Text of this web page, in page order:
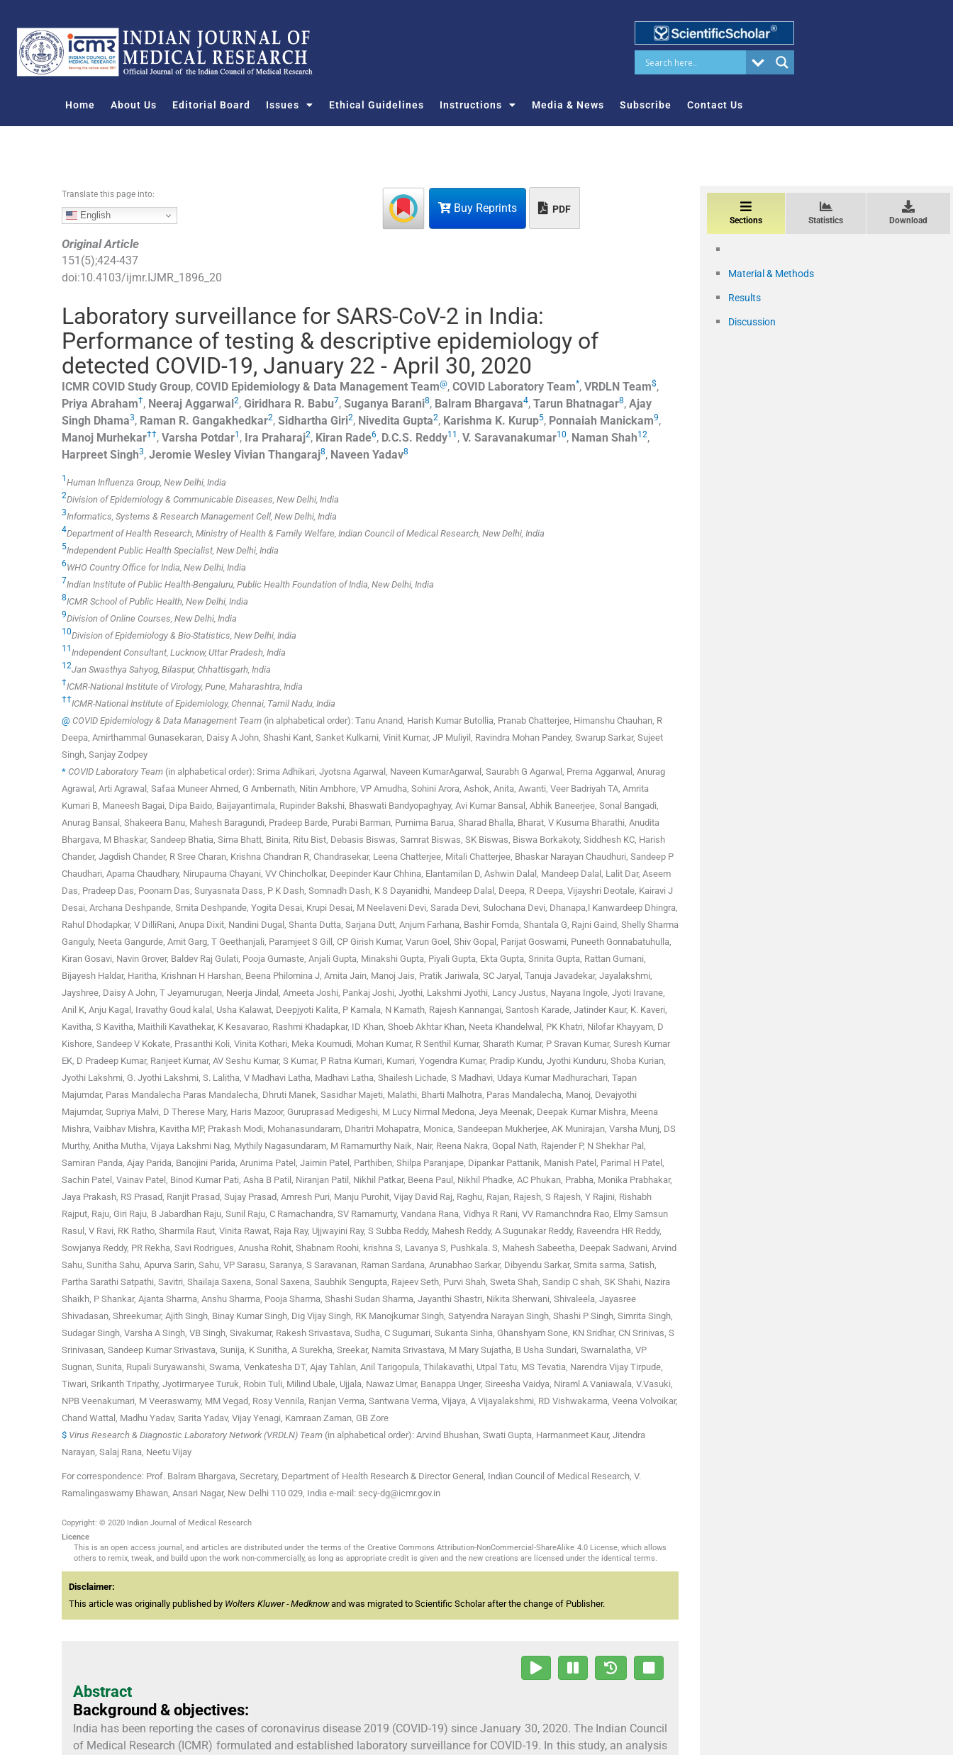
o
Home About Us Editorial Board Issues Ethical Guidelines Instructions Media & News Subscribe Contact Us
Buy Reprints PDF
Translate this page into:
English
Original Article
151 (5);424-437
doi:10.4103/ijmr.IJMR_1896_20
Laboratory surveillance for SARS-CoV-2 in India:
Performance of testing & descriptive epidemiology of
detected COVID-19, January 22 - April 30, 2020
ICMR COVID Study Group, COVID Epidemiology & Data Management Team@, COVID Laboratory Team*, VRDLN Team$,
Priya Abraham†, Neeraj Aggarwal2, Giridhara R. Babu7, Suganya Barani8, Balram Bhargava4, Tarun Bhatnagar8, Ajay
Singh Dhama3, Raman R. Gangakhedkar2, Sidhartha Giri2, Nivedita Gupta2, Karishma K. Kurup5, Ponnaiah Manickam9,
Manoj Murhekar††, Varsha Potdar1 , Ira Praharaj2, Kiran Rade6, D.C.S. Reddy11 , V. Saravanakumar10, Naman Shah12,
Harpreet Singh3, Jeromie Wesley Vivian Thangaraj8, Naveen Yadav8
1 Human Influenza Group, New Delhi, India
2Division of Epidemiology & Communicable Diseases, New Delhi, India
3Informatics, Systems & Research Management Cell, New Delhi, India
4Department of Health Research, Ministry of Health & Family Welfare, Indian Council of Medical Research, New Delhi, India
5Independent Public Health Specialist, New Delhi, India
6WHO Country Office for India, New Delhi, India
7Indian Institute of Public Health-Bengaluru, Public Health Foundation of India, New Delhi, India
8ICMR School of Public Health, New Delhi, India
9Division of Online Courses, New Delhi, India
10Division of Epidemiology & Bio-Statistics, New Delhi, India
11 Independent Consultant, Lucknow, Uttar Pradesh, India
12Jan Swasthya Sahyog, Bilaspur, Chhattisgarh, India
†ICMR-National Institute of Virology, Pune, Maharashtra, India
††ICMR-National Institute of Epidemiology, Chennai, Tamil Nadu, India
@ COVID Epidemiology & Data Management Team (in alphabetical order): Tanu Anand, Harish Kumar Butollia, Pranab Chatterjee, Himanshu Chauhan, R
Deepa, Amirthammal Gunasekaran, Daisy A John, Shashi Kant, Sanket Kulkarni, Vinit Kumar, JP Muliyil, Ravindra Mohan Pandey, Swarup Sarkar, Sujeet
Singh, Sanjay Zodpey
* COVID Laboratory Team (in alphabetical order): Srima Adhikari, Jyotsna Agarwal, Naveen KumarAgarwal, Saurabh G Agarwal, Prerna Aggarwal, Anurag
Agrawal, Arti Agrawal, Safaa Muneer Ahmed, G Ambernath, Nitin Ambhore, VP Amudha, Sohini Arora, Ashok, Anita, Awanti, Veer Badriyah TA, Amrita
Kumari B, Maneesh Bagai, Dipa Baido, Baijayantimala, Rupinder Bakshi, Bhaswati Bandyopaghyay, Avi Kumar Bansal, Abhik Baneerjee, Sonal Bangadi,
Anurag Bansal, Shakeera Banu, Mahesh Baragundi, Pradeep Barde, Purabi Barman, Purnima Barua, Sharad Bhalla, Bharat, V Kusuma Bharathi, Anudita
Bhargava, M Bhaskar, Sandeep Bhatia, Sima Bhatt, Binita, Ritu Bist, Debasis Biswas, Samrat Biswas, SK Biswas, Biswa Borkakoty, Siddhesh KC, Harish
Chander, Jagdish Chander, R Sree Charan, Krishna Chandran R, Chandrasekar, Leena Chatterjee, Mitali Chatterjee, Bhaskar Narayan Chaudhuri, Sandeep P
Chaudhari, Aparna Chaudhary, Nirupauma Chayani, VV Chincholkar, Deepinder Kaur Chhina, Elantamilan D, Ashwin Dalal, Mandeep Dalal, Lalit Dar, Aseem
Das, Pradeep Das, Poonam Das, Suryasnata Dass, P K Dash, Somnadh Dash, K S Dayanidhi, Mandeep Dalal, Deepa, R Deepa, Vijayshri Deotale, Kairavi J
Desai, Archana Deshpande, Smita Deshpande, Yogita Desai, Krupi Desai, M Neelaveni Devi, Sarada Devi, Sulochana Devi, Dhanapa,l Kanwardeep Dhingra,
Rahul Dhodapkar, V DilliRani, Anupa Dixit, Nandini Dugal, Shanta Dutta, Sarjana Dutt, Anjum Farhana, Bashir Fomda, Shantala G, Rajni Gaind, Shelly Sharma
Ganguly, Neeta Gangurde, Amit Garg, T Geethanjali, Paramjeet S Gill, CP Girish Kumar, Varun Goel, Shiv Gopal, Parijat Goswami, Puneeth Gonnabatuhulla,
Kiran Gosavi, Navin Grover, Baldev Raj Gulati, Pooja Gumaste, Anjali Gupta, Minakshi Gupta, Piyali Gupta, Ekta Gupta, Srinita Gupta, Rattan Gurnani,
Bijayesh Haldar, Haritha, Krishnan H Harshan, Beena Philomina J, Amita Jain, Manoj Jais, Pratik Jariwala, SC Jaryal, Tanuja Javadekar, Jayalakshmi,
Jayshree, Daisy A John, T Jeyamurugan, Neerja Jindal, Ameeta Joshi, Pankaj Joshi, Jyothi, Lakshmi Jyothi, Lancy Justus, Nayana Ingole, Jyoti Iravane,
Anil K, Anju Kagal, Iravathy Goud kalal, Usha Kalawat, Deepjyoti Kalita, P Kamala, N Kamath, Rajesh Kannangai, Santosh Karade, Jatinder Kaur, K. Kaveri,
Kavitha, S Kavitha, Maithili Kavathekar, K Kesavarao, Rashmi Khadapkar, ID Khan, Shoeb Akhtar Khan, Neeta Khandelwal, PK Khatri, Nilofar Khayyam, D
Kishore, Sandeep V Kokate, Prasanthi Koli, Vinita Kothari, Meka Koumudi, Mohan Kumar, R Senthil Kumar, Sharath Kumar, P Sravan Kumar, Suresh Kumar
EK, D Pradeep Kumar, Ranjeet Kumar, AV Seshu Kumar, S Kumar, P Ratna Kumari, Kumari, Yogendra Kumar, Pradip Kundu, Jyothi Kunduru, Shoba Kurian,
Jyothi Lakshmi, G. Jyothi Lakshmi, S. Lalitha, V Madhavi Latha, Madhavi Latha, Shailesh Lichade, S Madhavi, Udaya Kumar Madhurachari, Tapan
Majumdar, Paras Mandalecha Paras Mandalecha, Dhruti Manek, Sasidhar Majeti, Malathi, Bharti Malhotra, Paras Mandalecha, Manoj, Devajyothi
Majumdar, Supriya Malvi, D Therese Mary, Haris Mazoor, Guruprasad Medigeshi, M Lucy Nirmal Medona, Jeya Meenak, Deepak Kumar Mishra, Meena
Mishra, Vaibhav Mishra, Kavitha MP, Prakash Modi, Mohanasundaram, Dharitri Mohapatra, Monica, Sandeepan Mukherjee, AK Munirajan, Varsha Munj, DS
Murthy, Anitha Mutha, Vijaya Lakshmi Nag, Mythily Nagasundaram, M Ramamurthy Naik, Nair, Reena Nakra, Gopal Nath, Rajender P, N Shekhar Pal,
Samiran Panda, Ajay Parida, Banojini Parida, Arunima Patel, Jaimin Patel, Parthiben, Shilpa Paranjape, Dipankar Pattanik, Manish Patel, Parimal H Patel,
Sachin Patel, Vainav Patel, Binod Kumar Pati, Asha B Patil, Niranjan Patil, Nikhil Patkar, Beena Paul, Nikhil Phadke, AC Phukan, Prabha, Monika Prabhakar,
Jaya Prakash, RS Prasad, Ranjit Prasad, Sujay Prasad, Amresh Puri, Manju Purohit, Vijay David Raj, Raghu, Rajan, Rajesh, S Rajesh, Y Rajini, Rishabh
Rajput, Raju, Giri Raju, B Jabardhan Raju, Sunil Raju, C Ramachandra, SV Ramamurty, Vandana Rana, Vidhya R Rani, VV Ramanchndra Rao, Elmy Samsun
Rasul, V Ravi, RK Ratho, Sharmila Raut, Vinita Rawat, Raja Ray, Ujjwayini Ray, S Subba Reddy, Mahesh Reddy, A Sugunakar Reddy, Raveendra HR Reddy,
Sowjanya Reddy, PR Rekha, Savi Rodrigues, Anusha Rohit, Shabnam Roohi, krishna S, Lavanya S, Pushkala. S, Mahesh Sabeetha, Deepak Sadwani, Arvind
Sahu, Sunitha Sahu, Apurva Sarin, Sahu, VP Sarasu, Saranya, S Saravanan, Raman Sardana, Arunabhao Sarkar, Dibyendu Sarkar, Smita sarma, Satish,
Partha Sarathi Satpathi, Savitri, Shailaja Saxena, Sonal Saxena, Saubhik Sengupta, Rajeev Seth, Purvi Shah, Sweta Shah, Sandip C shah, SK Shahi, Nazira
Shaikh, P Shankar, Ajanta Sharma, Anshu Sharma, Pooja Sharma, Shashi Sudan Sharma, Jayanthi Shastri, Nikita Sherwani, Shivaleela, Jayasree
Shivadasan, Shreekumar, Ajith Singh, Binay Kumar Singh, Dig Vijay Singh, RK Manojkumar Singh, Satyendra Narayan Singh, Shashi P Singh, Simrita Singh,
Sudagar Singh, Varsha A Singh, VB Singh, Sivakumar, Rakesh Srivastava, Sudha, C Sugumari, Sukanta Sinha, Ghanshyam Sone, KN Sridhar, CN Srinivas, S
Srinivasan, Sandeep Kumar Srivastava, Sunija, K Sunitha, A Surekha, Sreekar, Namita Srivastava, M Mary Sujatha, B Usha Sundari, Swarnalatha, VP
Sugnan, Sunita, Rupali Suryawanshi, Swarna, Venkatesha DT, Ajay Tahlan, Anil Tarigopula, Thilakavathi, Utpal Tatu, MS Tevatia, Narendra Vijay Tirpude,
Tiwari, Srikanth Tripathy, Jyotirmaryee Turuk, Robin Tuli, Milind Ubale, Ujjala, Nawaz Umar, Banappa Unger, Sireesha Vaidya, Niraml A Vaniawala, V.Vasuki,
NPB Veenakumari, M Veeraswamy, MM Vegad, Rosy Vennila, Ranjan Verma, Santwana Verma, Vijaya, A Vijayalakshmi, RD Vishwakarma, Veena Volvoikar,
Chand Wattal, Madhu Yadav, Sarita Yadav, Vijay Yenagi, Kamraan Zaman, GB Zore
$ Virus Research & Diagnostic Laboratory Network (VRDLN) Team (in alphabetical order): Arvind Bhushan, Swati Gupta, Harmanmeet Kaur, Jitendra
Narayan, Salaj Rana, Neetu Vijay
For correspondence: Prof. Balram Bhargava, Secretary, Department of Health Research & Director General, Indian Council of Medical Research, V.
Ramalingaswamy Bhawan, Ansari Nagar, New Delhi 110 029, India e-mail: secy-dg@icmr.gov.in
Copyright: © 2020 Indian Journal of Medical Research
Licence
This is an open access journal, and articles are distributed under the terms of the Creative Commons Attribution-NonCommercial-ShareAlike 4.0 License, which allows
others to remix, tweak, and build upon the work non-commercially, as long as appropriate credit is given and the new creations are licensed under the identical terms.
Disclaimer:
This article was originally published by Wolters Kluwer - Medknowand was migrated to Scientific Scholar after the change of Publisher.
Abstract
Background & objectives:
India has been reporting the cases of coronavirus disease 2019 (COVID-19) since January 30, 2020. The Indian Council
of Medical Research (ICMR) formulated and established laboratory surveillance for COVID-19. In this study, an analysis
Sections Statistics Download
Material & Methods
Results
Discussion